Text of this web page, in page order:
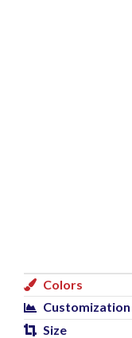
Colors
Customization
Size